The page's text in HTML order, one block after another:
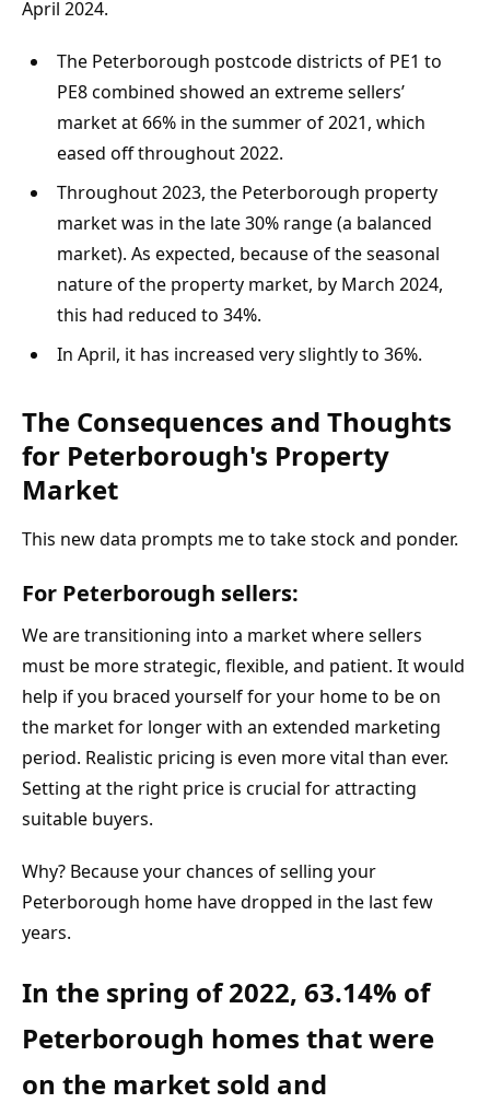
April 2024.
The Peterborough postcode districts of PE1 to
PE8 combined showed an extreme sellers’
market at 66% in the summer of 2021, which
eased off throughout 2022.
Throughout 2023, the Peterborough property
market was in the late 30% range (a balanced
market). As expected, because of the seasonal
nature of the property market, by March 2024,
this had reduced to 34%.
In April, it has increased very slightly to 36%.
The Consequences and Thoughts
for Peterborough's Property
Market
This new data prompts me to take stock and ponder.
For Peterborough sellers:
We are transitioning into a market where sellers
must be more strategic, flexible, and patient. It would
help if you braced yourself for your home to be on
the market for longer with an extended marketing
period. Realistic pricing is even more vital than ever.
Setting at the right price is crucial for attracting
suitable buyers.
Why? Because your chances of selling your
Peterborough home have dropped in the last few
years.
In the spring of 2022, 63.14% of
Peterborough homes that were
on the market sold and